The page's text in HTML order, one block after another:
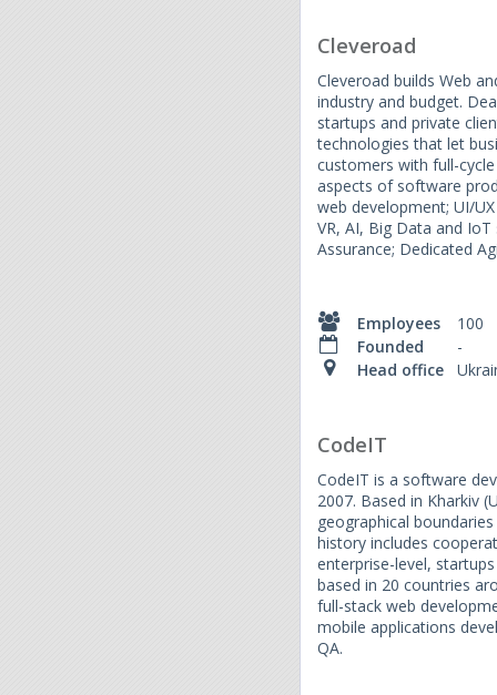
Cleveroad
Cleveroad builds Web
industry and budget.
startups and private
technologies that let
customers with full-
aspects of software
web development; UI/
VR, AI, Big Data and
Assurance; Dedicated
Employees
100
Founded
-
Head office
CodeIT
CodeIT is a software
2007. Based in Kharkiv
geographical
history includes
enterprise-level,
based in 20 countries
full-stack web
mobile applications
QA.